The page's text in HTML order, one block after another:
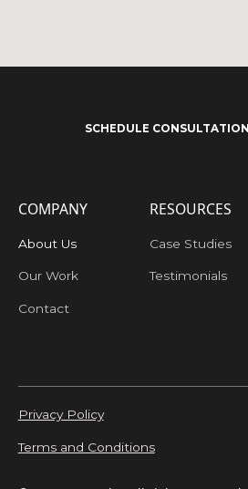
SCHEDULE CONSULTATION
COMPANY
About Us
Our Work
Contact
RESOURCES
Case Studies
Testimonials
Privacy Policy
Terms and Conditions